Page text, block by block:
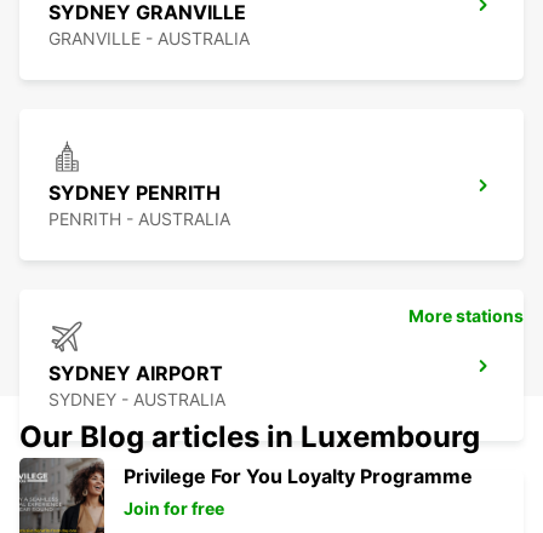
SYDNEY GRANVILLE
GRANVILLE - AUSTRALIA
SYDNEY PENRITH
PENRITH - AUSTRALIA
SYDNEY AIRPORT
SYDNEY - AUSTRALIA
More stations
Our Blog articles in Luxembourg
Privilege For You Loyalty Programme
Join for free